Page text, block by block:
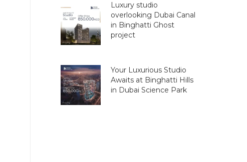
Luxury studio
overlooking Dubai Canal
in Binghatti Ghost
project
Your Luxurious Studio
Awaits at Binghatti Hills
in Dubai Science Park